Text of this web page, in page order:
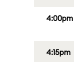
4:00pm
4:15pm